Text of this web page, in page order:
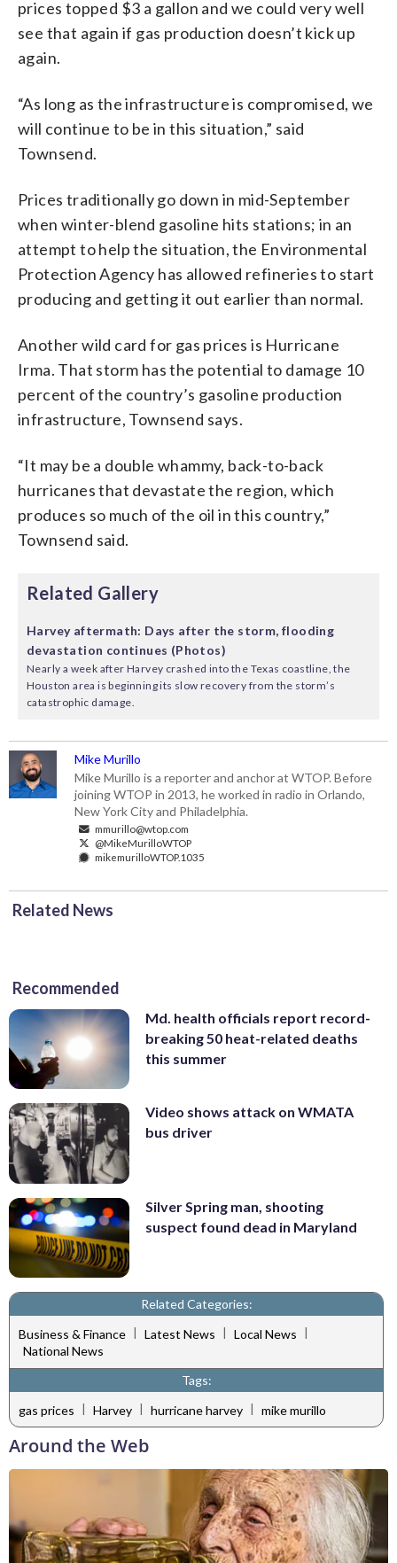
prices topped $3 a gallon and we could very well
see that again if gas production doesn’t kick up
again.
“As long as the infrastructure is compromised, we
will continue to be in this situation,” said
Townsend.
Prices traditionally go down in mid-September
when winter-blend gasoline hits stations; in an
attempt to help the situation, the Environmental
Protection Agency has allowed refineries to start
producing and getting it out earlier than normal.
Another wild card for gas prices is Hurricane
Irma. That storm has the potential to damage 10
percent of the country’s gasoline production
infrastructure, Townsend says.
“It may be a double whammy, back-to-back
hurricanes that devastate the region, which
produces so much of the oil in this country,”
Townsend said.
Related Gallery
Harvey aftermath: Days after the storm, flooding
devastation continues (Photos)
Nearly a week after Harvey crashed into the Texas coastline, the
Houston area is beginning its slow recovery from the storm’s
catastrophic damage.
Mike Murillo
Mike Murillo is a reporter and anchor at WTOP. Before
joining WTOP in 2013, he worked in radio in Orlando,
New York City and Philadelphia.
mmurillo@wtop.com
@MikeMurilloWTOP
mikemurilloWTOP.1035
Related News
Recommended
Md. health officials report record-
breaking 50 heat-related deaths
this summer
Video shows attack on WMATA
bus driver
Silver Spring man, shooting
suspect found dead in Maryland
Related Categories:
Business & Finance
Latest News Local News
National News
Tags:
gas prices | Harvey | hurricane harvey | mike murillo
Around the Web